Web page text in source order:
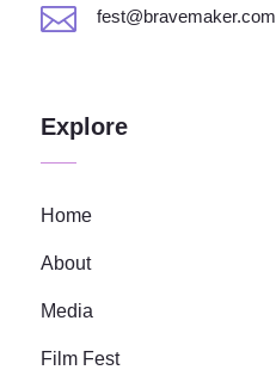
 fest@bravemaker.com
Explore
Home
About
Media
Film Fest